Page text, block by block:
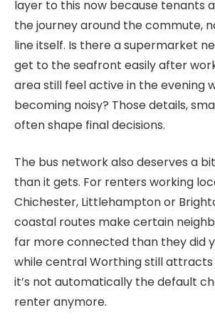
layer to this now because tenants
the journey around the commute,
line itself. Is there a supermarket
get to the seafront easily after
area still feel active in the evening
becoming noisy? Those details,
often shape final decisions.
The bus network also deserves a
than it gets. For renters working
Chichester, Littlehampton or
coastal routes make certain
far more connected than they did
while central Worthing still
it’s not automatically the default
renter anymore.